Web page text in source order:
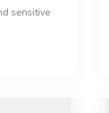
sensitive